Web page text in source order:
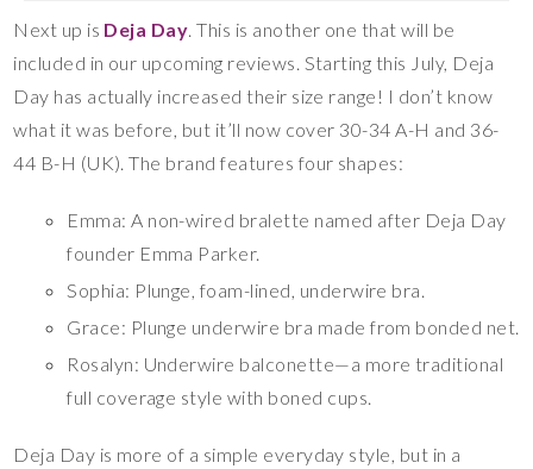
Next up is Deja Day. This is another one that will be
included in our upcoming reviews. Starting this July, Deja
Day has actually increased their size range! I don’t know
what it was before, but it’ll now cover 30-34 A-H and 36-
44 B-H (UK). The brand features four shapes:
Emma: A non-wired bralette named after Deja Day
founder Emma Parker.
Sophia: Plunge, foam-lined, underwire bra.
Grace: Plunge underwire bra made from bonded net.
Rosalyn: Underwire balconette—a more traditional
full coverage style with boned cups.
Deja Day is more of a simple everyday style, but in a